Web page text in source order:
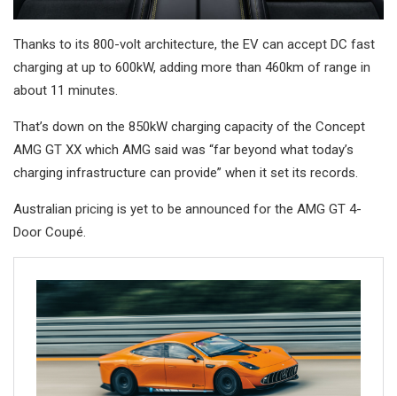
Thanks to its 800-volt architecture, the EV can accept DC fast
charging at up to 600kW, adding more than 460km of range in
about 11 minutes.
That’s down on the 850kW charging capacity of the Concept
AMG GT XX which AMG said was “far beyond what today’s
charging infrastructure can provide” when it set its records.
Australian pricing is yet to be announced for the AMG GT 4-
Door Coupé.